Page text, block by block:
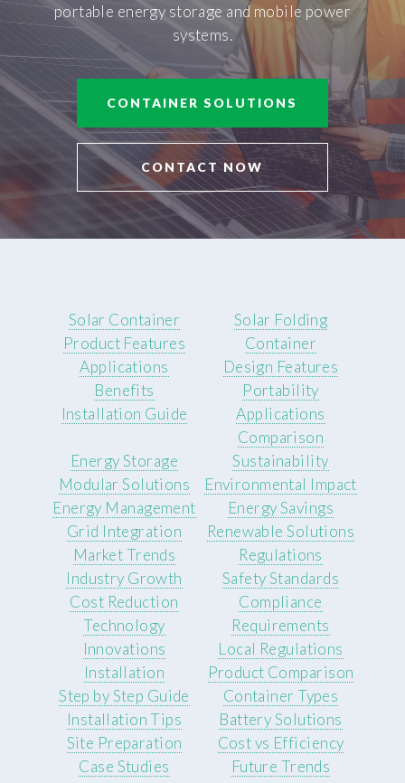
portable energy storage and mobile power
systems.
CONTAINER SOLUTIONS
CONTACT NOW
Solar Container
Product Features
Applications
Benefits
Installation Guide
Solar Folding
Container
Design Features
Portability
Applications
Comparison
Energy Storage
Modular Solutions
Energy Management
Grid Integration
Sustainability
Environmental Impact
Energy Savings
Renewable Solutions
Market Trends
Industry Growth
Cost Reduction
Technology
Innovations
Regulations
Safety Standards
Compliance
Requirements
Local Regulations
Installation
Step by Step Guide
Installation Tips
Site Preparation
Product Comparison
Container Types
Battery Solutions
Cost vs Efficiency
Case Studies
Future Trends